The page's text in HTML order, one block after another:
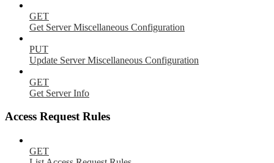
GET
Get Server Miscellaneous Configuration
PUT
Update Server Miscellaneous Configuration
GET
Get Server Info
Access Request Rules
GET